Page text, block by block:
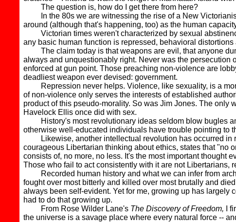
The question is, how do I get there from here?
In the 80s we are witnessing the rise of a New
around (although that's happening, too) as the human
Victorian times weren't characterized by sexual
any basic human function is repressed, behavioral distortions
The claim today is that weapons are evil, that anyone
always and unquestionably right. Never was the persecution
enforced at gun point. Those preaching non-violence are
deadliest weapon ever devised: government.
Repression never helps. Violence, like sexuality, is a
of non-violence only serves the interests of established
product of this pseudo-morality. So was Jim Jones. The
Havelock Ellis once did with sex.
History's most revolutionary ideas seldom blow bugles
otherwise well-educated individuals have trouble pointing to
Likewise, another intellectual revolution has occurred in
courageous Libertarian thinking about ethics, states that "no
consists of, no more, no less. It's the most important thought
Those who fail to act consistently with it are not Libertarians,
Recorded human history and what we can infer from
fought over most bitterly and killed over most brutally and
always been self-evident. Yet for me, growing up has largely
had to do that growing up.
From Rose Wilder Lane's The Discovery of Freedom, I
the universe is a savage place where every natural force --